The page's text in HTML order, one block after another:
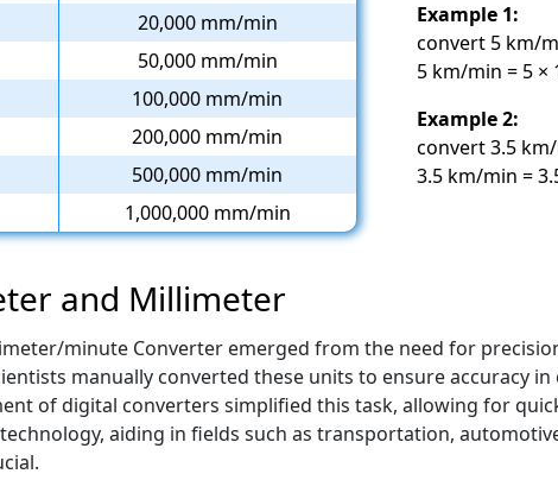
20,000 mm/min
50,000 mm/min
100,000 mm/min
200,000 mm/min
500,000 mm/min
1,000,000 mm/min
Example 1:
convert 5 km/
5 km/min = 5 ×
Example 2:
convert 3.5
3.5 km/min =
and Millimeter
minute Converter emerged from the need for
manually converted these units to ensure accuracy
of digital converters simplified this task, allowing for
aiding in fields such as transportation,